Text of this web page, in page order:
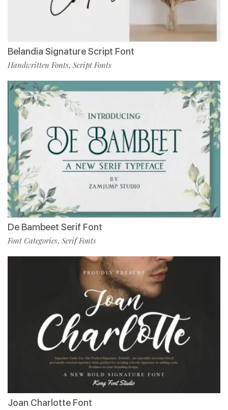
Belandia Signature Script Font
Handwritten Fonts, Script Fonts
De Bambeet Serif Font
Font Categories, Serif Fonts
Joan Charlotte Font